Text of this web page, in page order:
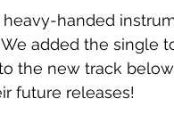
handed
added the single
the new track
future releases!